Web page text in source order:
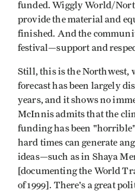
funded. Wiggly World/
provide the material and
finished. And the
festival—support and
Still, this is the Northwest,
forecast has been largely
years, and it shows no
McInnis admits that the
funding has been
hard times can generate
ideas—such as in Shaya
[documenting the World
of 1999]. There's a great